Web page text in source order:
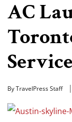
AC
Service
By TravelPress Staff